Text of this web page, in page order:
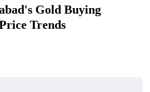
Gold Buying
Trends